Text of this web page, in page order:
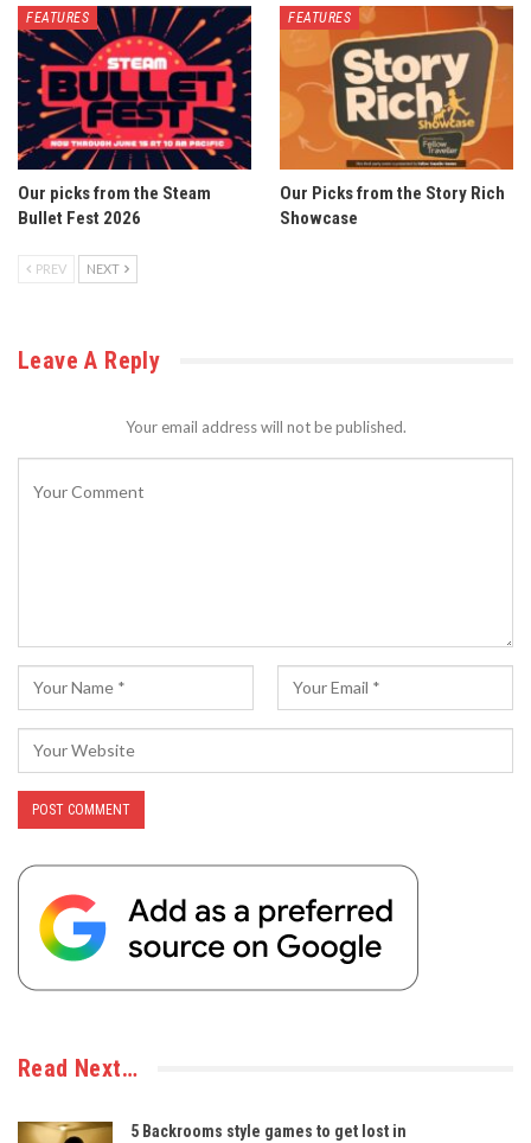
FEATURES
Our picks from the Steam
Bullet Fest 2026
FEATURES
Our Picks from the Story Rich
Showcase
PREV NEXT
Leave A Reply
Your email address will not be published.
Read Next…
5 Backrooms style games to get lost in